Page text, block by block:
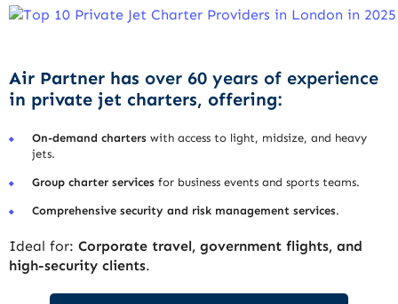
Air Partner has over 60 years of experience
in private jet charters, offering:
On-demand charters with access to light, midsize, and heavy
jets.
Group charter services for business events and sports teams.
Comprehensive security and risk management services.
Ideal for: Corporate travel, government flights, and
high-security clients.